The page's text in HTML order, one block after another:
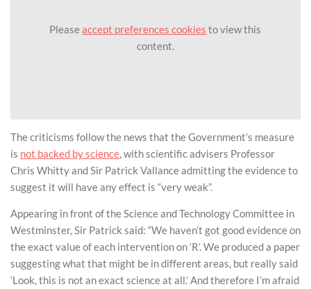
Pleaseaccept preferences cookies to view this
content.
The criticisms follow the news that the Government’s measure
is not backed by science, with scientific advisers Professor
Chris Whitty and Sir Patrick Vallance admitting the evidence to
suggest it will have any effect is “very weak”.
Appearing in front of the Science and Technology Committee in
Westminster, Sir Patrick said: “We haven’t got good evidence on
the exact value of each intervention on ‘R’. We produced a paper
suggesting what that might be in different areas, but really said
‘Look, this is not an exact science at all.’ And therefore I’m afraid